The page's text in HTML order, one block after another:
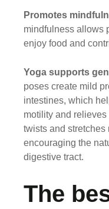
Promotes
mindfulness allows
enjoy food and
Yoga supports
poses create mild
intestines, which
motility and
twists and stretches
encouraging the
digestive tract.
The